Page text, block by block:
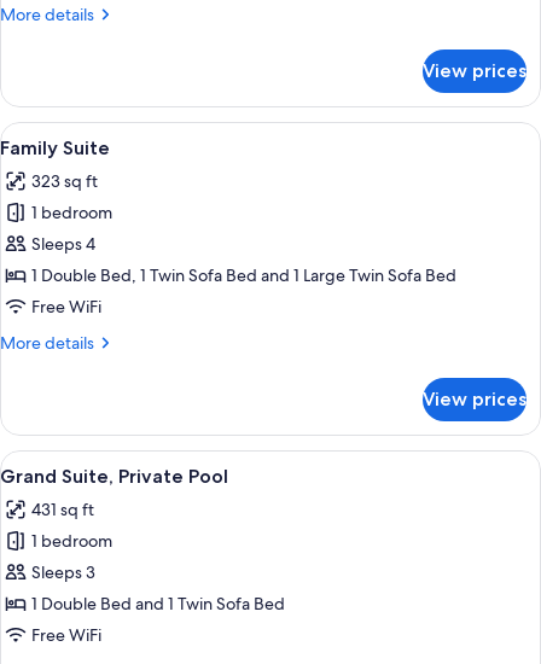
More details
More
Room
View prices
View
all
photos
for
Family
Suite
A modern, minimalist living space
15
Family Suite
323 sq ft
1 bedroom
Sleeps 4
1 Double Bed, 1 Twin Sofa Bed and 1 Large Twin Sofa Bed
Free WiFi
More details
More
Suite
View prices
View
all
photos
for
Grand
Suite,
Private
A room with a bed, a table with two
15
Grand Suite, Private Pool
431 sq ft
1 bedroom
Sleeps 3
1 Double Bed and 1 Twin Sofa Bed
Free WiFi